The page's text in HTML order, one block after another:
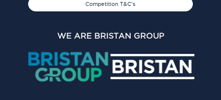
Competition T&C's
WE ARE BRISTAN GROUP